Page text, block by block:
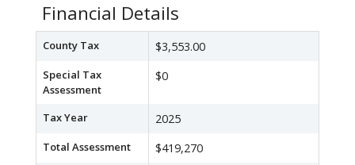
Financial Details
County Tax $3,553.00
Special Tax
Assessment
$0
Tax Year 2025
Total Assessment $419,270